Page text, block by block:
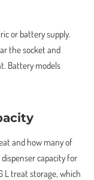
or battery supply.
the socket and
Battery models
and how many of
capacity for
L treat storage, which